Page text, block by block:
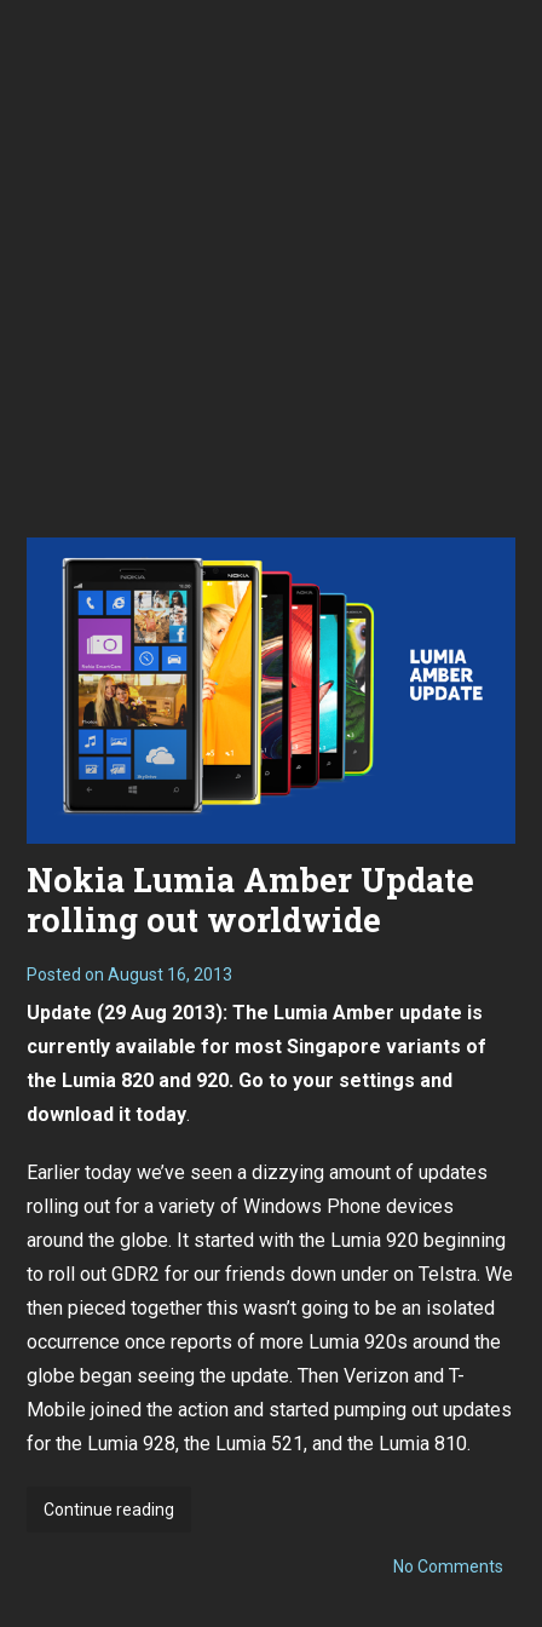
Nokia Lumia Amber Update
rolling out worldwide
Posted onAugust 16, 2013
Update (29 Aug 2013): The Lumia Amber update is
currently available for most Singapore variants of
the Lumia 820 and 920. Go to your settings and
download it today.
Earlier today we’ve seen a dizzying amount of updates
rolling out for a variety of Windows Phone devices
around the globe. It started with the Lumia 920 beginning
to roll out GDR2 for our friends down under on Telstra. We
then pieced together this wasn’t going to be an isolated
occurrence once reports of more Lumia 920s around the
globe began seeing the update. Then Verizon and T-
Mobile joined the action and started pumping out updates
for the Lumia 928, the Lumia 521, and the Lumia 810.
Continue reading
No Commentson